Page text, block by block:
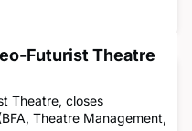
Futurist Theatre
Theatre, closes
Theatre Management,